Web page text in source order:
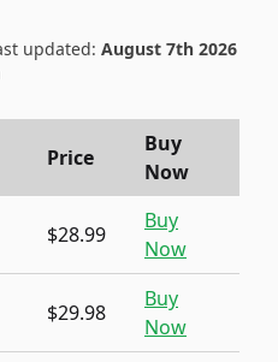
updated: August 7th 2026
Price
Buy
Now
$28.99
Buy
Now
$29.98
Buy
Now